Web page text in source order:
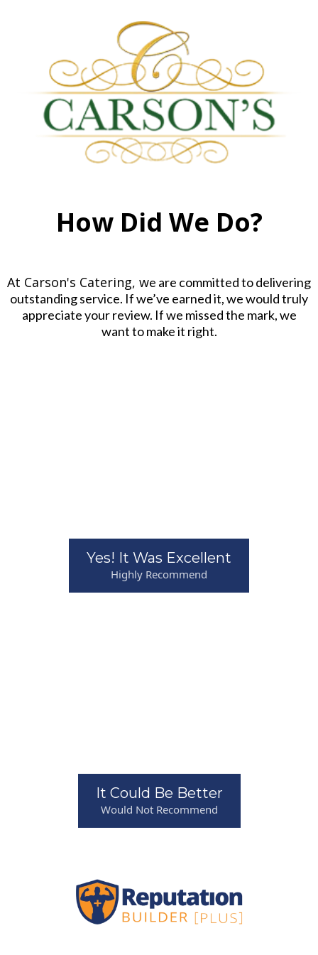
How Did We Do?
At Carson's Catering, we are committed to delivering
outstanding service. If we’ve earned it, we would truly
appreciate your review. If we missed the mark, we
want to make it right.
Yes! It Was Excellent
Highly Recommend
It Could Be Better
Would Not Recommend